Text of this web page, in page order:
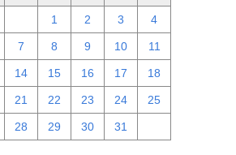
1 2 3 4
7 8 9 10 11
14 15 16 17 18
21 22 23 24 25
28 29 30 31